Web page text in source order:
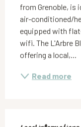
from Grenoble, is
air-conditioned/
equipped with
wifi. The L'Arbre
offering a local,...
Read more